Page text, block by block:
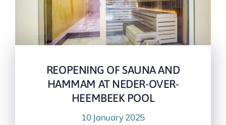
REOPENING OF SAUNA AND
HAMMAM AT NEDER-OVER-
HEEMBEEK POOL
10 January 2025